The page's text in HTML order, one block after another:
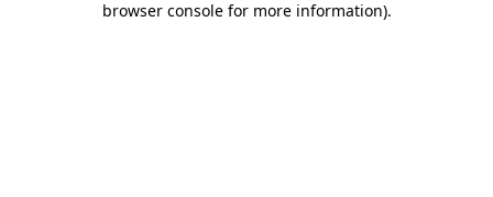
browser console for more information).